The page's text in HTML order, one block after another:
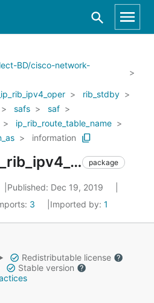
BD/cisco-network-
rib_stdby
safs
saf
ip_rib_route_table_name
information
cisco_ios_xr_ip_rib_ipv4_oper_rib_stdby_vrfs_vrf_afs_af_safs_saf_ip_rib_route_table_names_ip_rib_route_table_name_protocol_static_non_as_information package
Published: Dec 19, 2019
3 Imported by: 1
Redistributable license
Stable version